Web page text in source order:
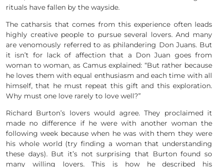
rituals have fallen by the wayside.
The catharsis that comes from this experience often leads
highly creative people to pursue several lovers. And many
are venomously referred to as philandering Don Juans. But
it isn’t for lack of affection that a Don Juan goes from
woman to woman, as Camus explained: “But rather because
he loves them with equal enthusiasm and each time with all
himself, that he must repeat this gift and this exploration.
Why must one love rarely to love well?”
Richard Burton’s lovers would agree. They proclaimed it
made no difference if he were with another woman the
following week because when he was with them they were
his whole world (try finding a woman that understanding
these days). But it’s not surprising that Burton found so
many willing lovers. This is how he described his